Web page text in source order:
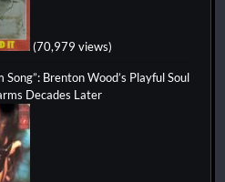
(70,979 views)
Song”: Brenton Wood’s Playful Soul
Decades Later